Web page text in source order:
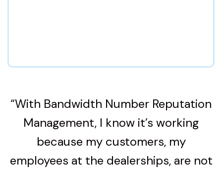
“With Bandwidth Number Reputation
Management, I know it’s working
because my customers, my
employees at the dealerships, are not